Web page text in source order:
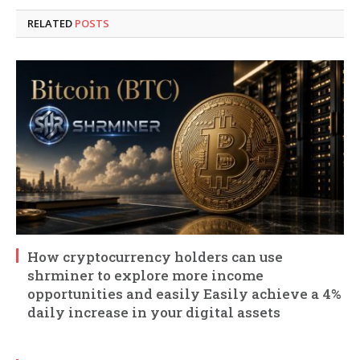
RELATED POSTS
How cryptocurrency holders can use
shrminer to explore more income
opportunities and easily Easily achieve a 4%
daily increase in your digital assets